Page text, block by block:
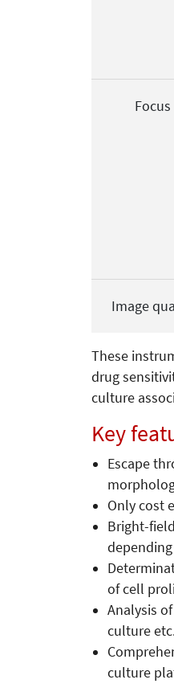
Focus
Image
These
drug
culture
Key
Escape
Only cost
Bright-
of cell
Analysis
culture
culture